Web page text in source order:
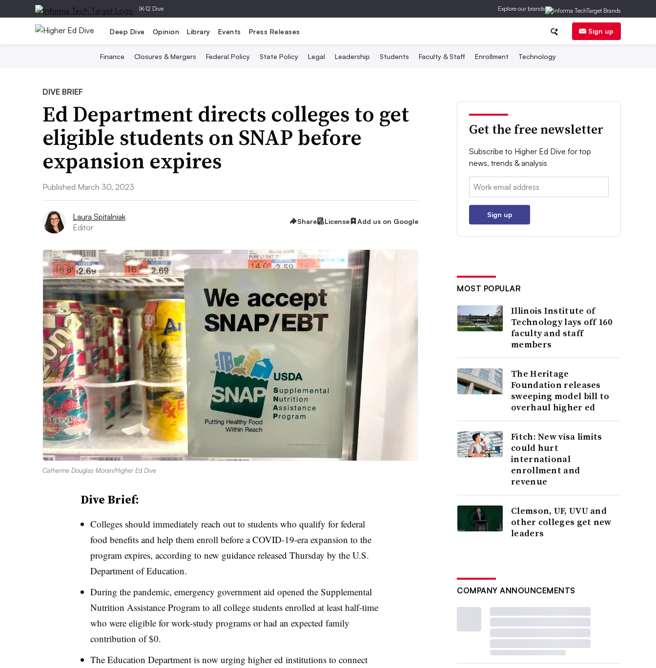
|K-12 Dive Explore our brands
Deep Dive Opinion Library Events Press Releases Sign up
Finance Closures & Mergers Federal Policy State Policy Legal Leadership Students Faculty & Staff Enrollment Technology
DIVE BRIEF
Ed Department directs colleges to get
eligible students on SNAP before
expansion expires
Published March 30, 2023
Laura Spitalniak
Editor
Share License Add us on Google
Catherine Douglas Moran/Higher Ed Dive
Dive Brief:
Colleges should immediately reach out to students who qualify for federal
food benefits and help them enroll before a COVID-19-era expansion to the
program expires, according to new guidance released Thursday by the U.S.
Department of Education.
During the pandemic, emergency government aid opened the Supplemental
Nutrition Assistance Program to all college students enrolled at least half-time
who were eligible for work-study programs or had an expected family
contribution of $0.
The Education Department is now urging higher ed institutions to connect
Get the free newsletter
Subscribe to Higher Ed Dive for top
news, trends & analysis
Email:
Sign up
MOST POPULAR
Illinois Institute of
Technology lays off 160
faculty and staff
members
The Heritage
Foundation releases
sweeping model bill to
overhaul higher ed
Fitch: New visa limits
could hurt
international
enrollment and
revenue
Clemson, UF, UVU and
other colleges get new
leaders
COMPANY ANNOUNCEMENTS